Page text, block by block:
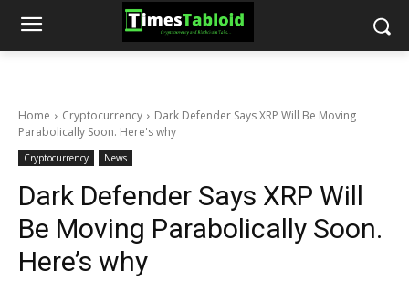
Home Cryptocurrency
Dark Defender Says XRP Will Be Moving
Parabolically Soon. Here's why
Cryptocurrency News
Dark Defender Says XRP Will
Be Moving Parabolically Soon.
Here’s why